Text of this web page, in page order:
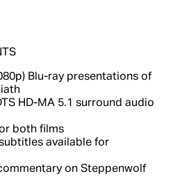
Blu-ray presentations of
HD-MA 5.1 surround audio
both films
available for
on Steppenwolf